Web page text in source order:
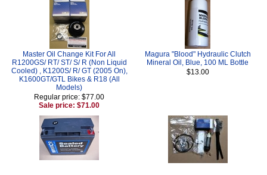
Master Oil Change Kit For All
R1200GS/ RT/ ST/ S/ R (Non Liquid
Cooled) , K1200S/ R/ GT (2005 On),
K1600GT/GTL Bikes & R18 (All
Models)
Regular price: $77.00
Sale price: $71.00
Magura "Blood" Hydraulic Clutch
Mineral Oil, Blue, 100 ML Bottle
$13.00